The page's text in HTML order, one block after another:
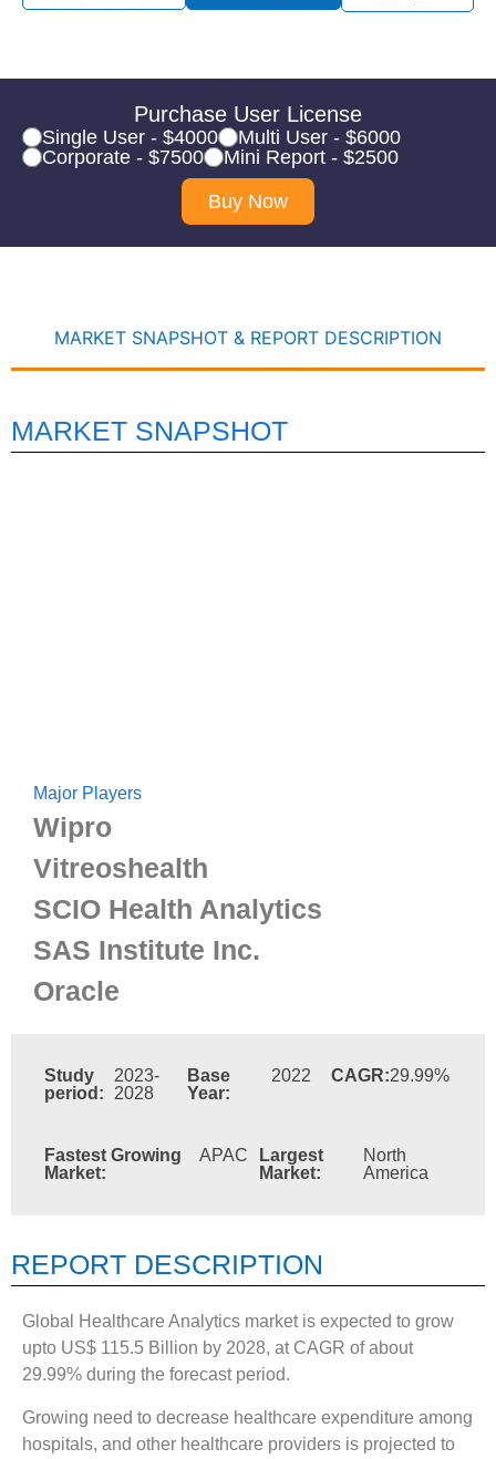
Purchase User License
Single User - $4000
Multi User - $6000
Corporate - $7500
Mini Report - $2500
Buy Now
MARKET SNAPSHOT & REPORT DESCRIPTION
MARKET SNAPSHOT
Major Players
Wipro
Vitreoshealth
SCIO Health Analytics
SAS Institute Inc.
Oracle
Study
period:
2023-
2028
Base
Year:
2022 CAGR:29.99%
Fastest Growing
Market:
APAC
Largest
Market:
North
America
REPORT DESCRIPTION
Global Healthcare Analytics market is expected to grow
upto US$ 115.5 Billion by 2028, at CAGR of about
29.99% during the forecast period.
Growing need to decrease healthcare expenditure among
hospitals, and other healthcare providers is projected to